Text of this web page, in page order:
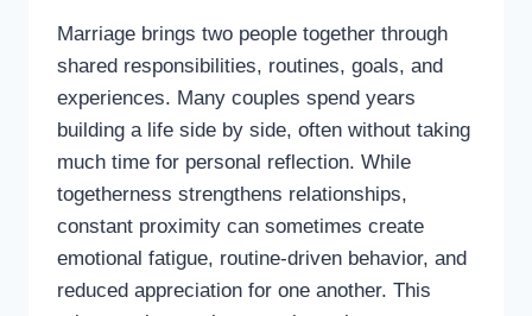
Marriage brings two people together through
shared responsibilities, routines, goals, and
experiences. Many couples spend years
building a life side by side, often without taking
much time for personal reflection. While
togetherness strengthens relationships,
constant proximity can sometimes create
emotional fatigue, routine-driven behavior, and
reduced appreciation for one another. This